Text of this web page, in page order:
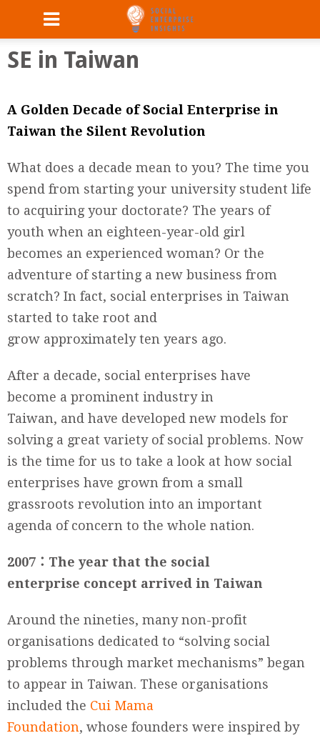
SE in Taiwan
A Golden Decade of Social Enterprise in
Taiwan the Silent Revolution
What does a decade mean to you? The time you
spend from starting your university student life
to acquiring your doctorate? The years of
youth when an eighteen-year-old girl
becomes an experienced woman? Or the
adventure of starting a new business from
scratch? In fact, social enterprises in Taiwan
started to take root and
grow approximately ten years ago.
After a decade, social enterprises have
become a prominent industry in
Taiwan, and have developed new models for
solving a great variety of social problems. Now
is the time for us to take a look at how social
enterprises have grown from a small
grassroots revolution into an important
agenda of concern to the whole nation.
2007 ： The year that the social
enterprise concept arrived in Taiwan
Around the nineties, many non-profit
organisations dedicated to “solving social
problems through market mechanisms” began
to appear in Taiwan. These organisations
included the Cui Mama
Foundation, whose founders were inspired by